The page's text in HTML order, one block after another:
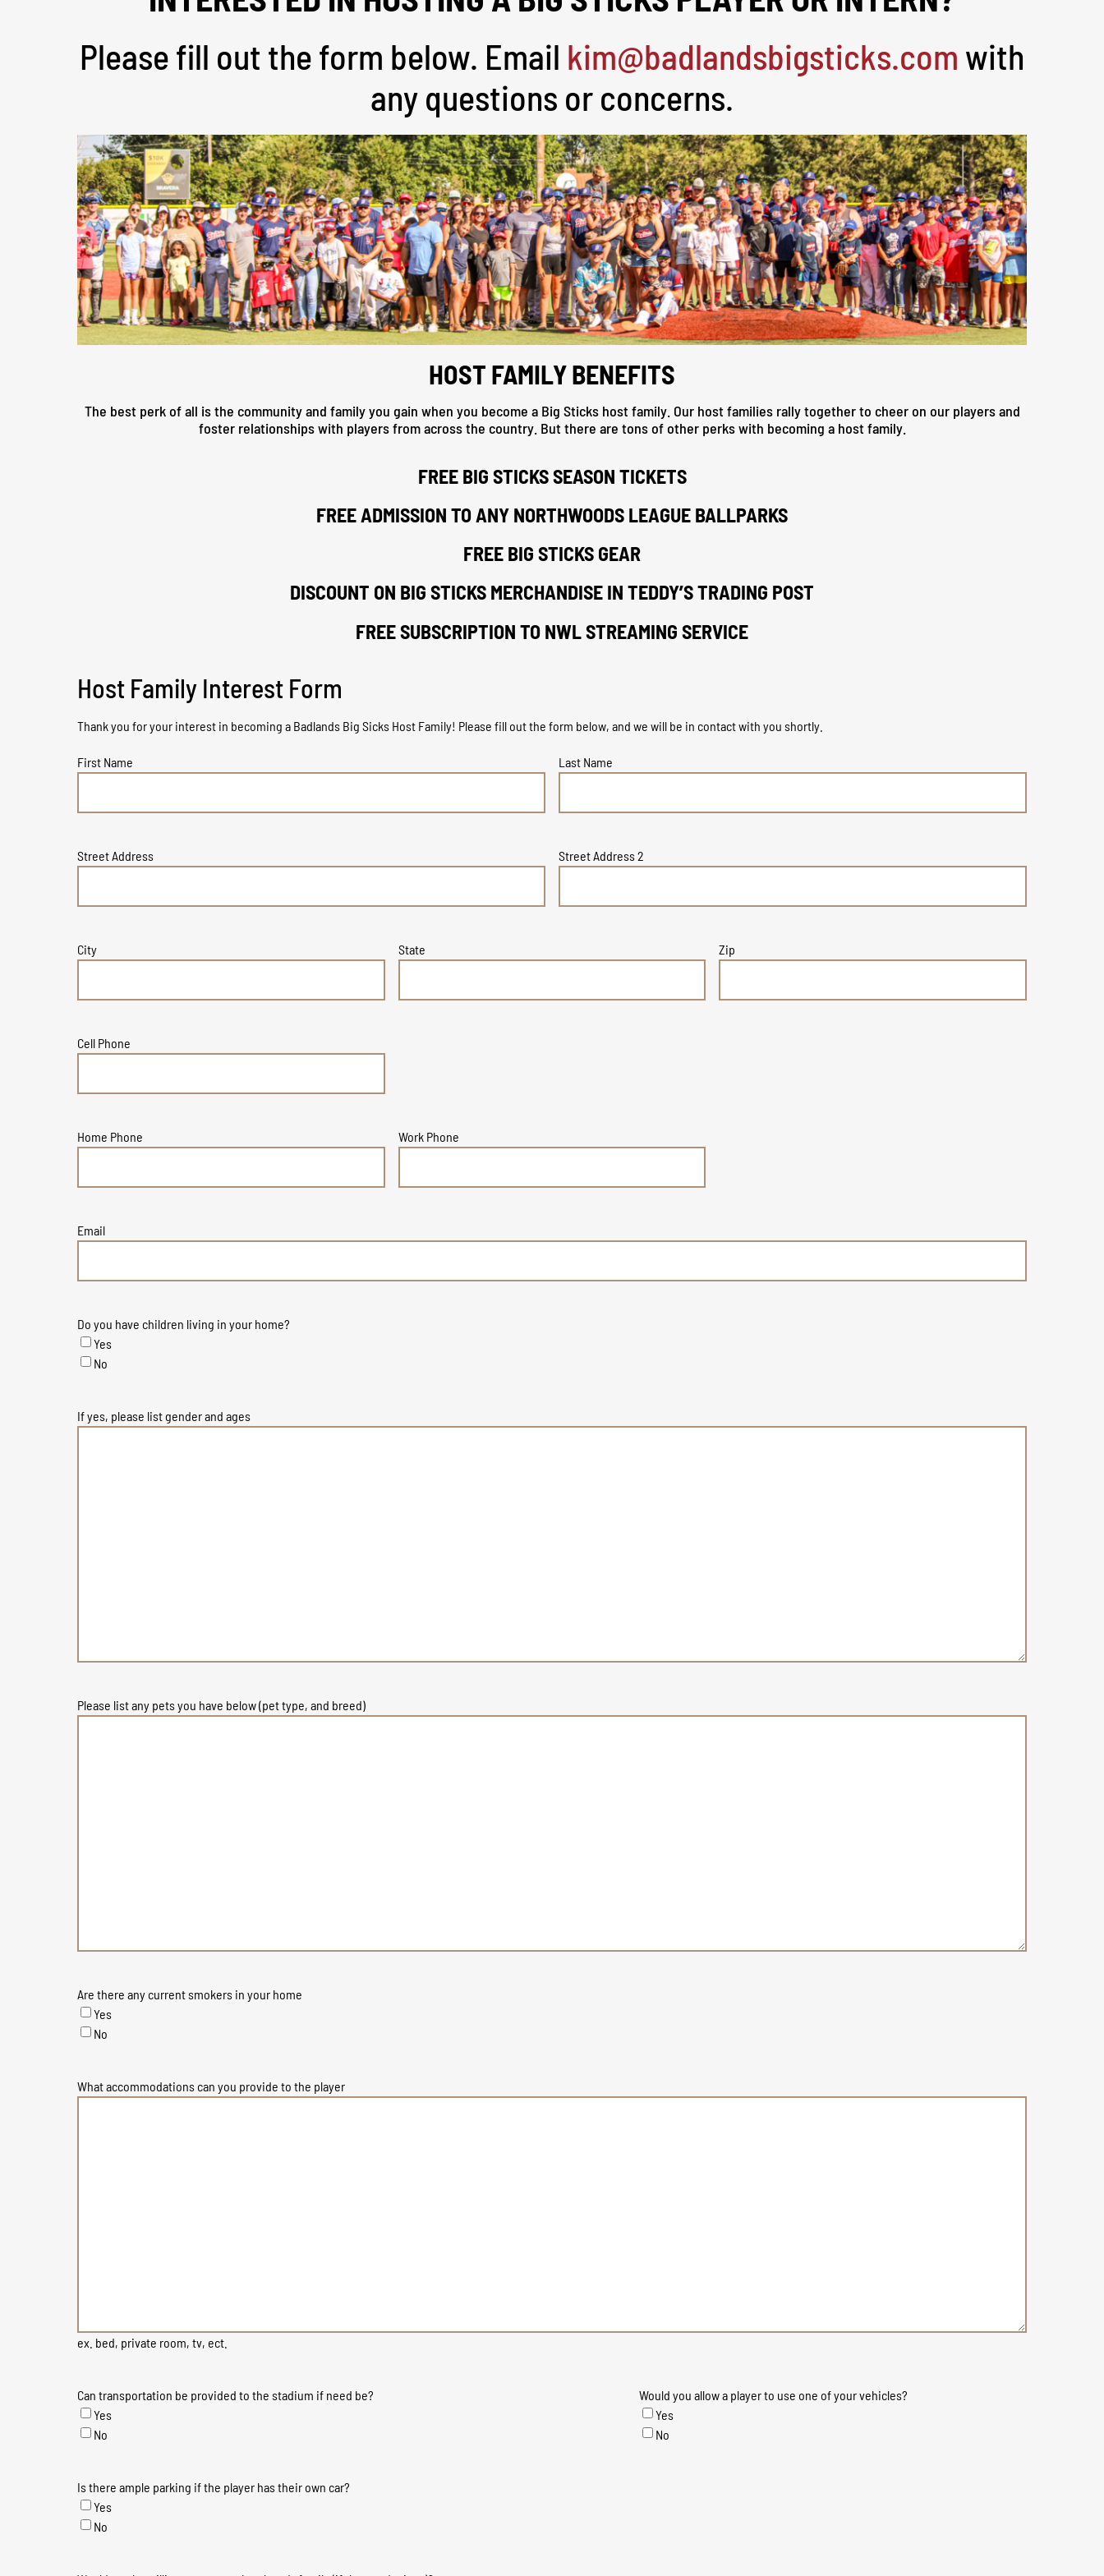
Please fill out the form below. Email kim@badlandsbigsticks.com with
any questions or concerns.
HOST FAMILY BENEFITS
The best perk of all is the community and family you gain when you become a Big Sticks host family. Our host families rally together to cheer on our players and
foster relationships with players from across the country. But there are tons of other perks with becoming a host family.
FREE BIG STICKS SEASON TICKETS
FREE ADMISSION TO ANY NORTHWOODS LEAGUE BALLPARKS
FREE BIG STICKS GEAR
DISCOUNT ON BIG STICKS MERCHANDISE IN TEDDY’S TRADING POST
FREE SUBSCRIPTION TO NWL STREAMING SERVICE
Host Family Interest Form
Thank you for your interest in becoming a Badlands Big Sicks Host Family! Please fill out the form below, and we will be in contact with you shortly.
First Name Last Name
Street Address Street Address 2
City State Zip
Cell Phone
Home Phone Work Phone
Email
Do you have children living in your home?
Yes
No
If yes, please list gender and ages
Please list any pets you have below (pet type, and breed)
Are there any current smokers in your home
Yes
No
What accommodations can you provide to the player
ex. bed, private room, tv, ect.
Can transportation be provided to the stadium if need be?
Yes
No
Would you allow a player to use one of your vehicles?
Yes
No
Is there ample parking if the player has their own car?
Yes
No